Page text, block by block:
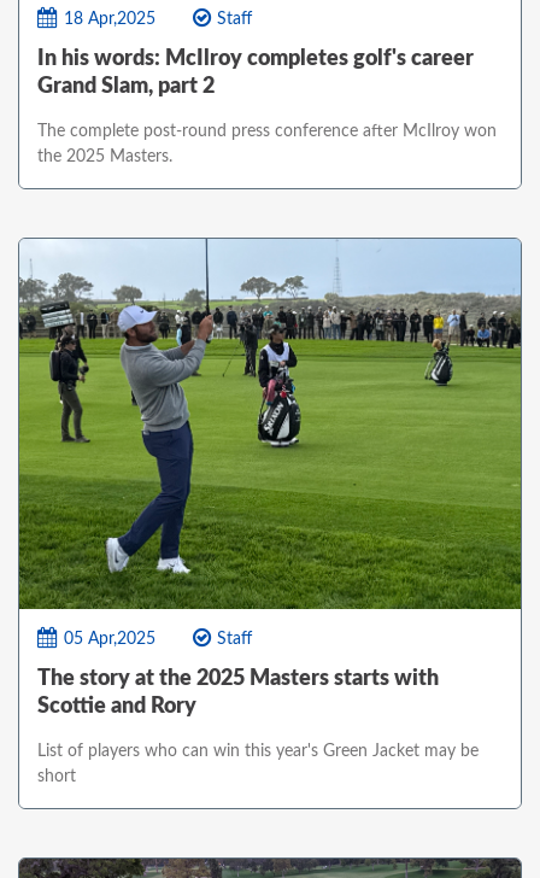
18 Apr,2025 Staff
In his words: McIlroy completes golf's career
Grand Slam, part 2
The complete post-round press conference after McIlroy won
the 2025 Masters.
05 Apr,2025 Staff
The story at the 2025 Masters starts with
Scottie and Rory
List of players who can win this year's Green Jacket may be
short